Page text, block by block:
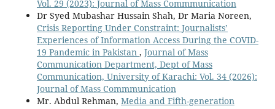
Vol. 29 (2023): Journal of Mass Commmunication
Dr Syed Mubashar Hussain Shah, Dr Maria Noreen,
Crisis Reporting Under Constraint: Journalists’
Experiences of Information Access During the COVID-
19 Pandemic in Pakistan , Journal of Mass
Communication Department, Dept of Mass
Communication, University of Karachi: Vol. 34 (2026):
Journal of Mass Commmunication
Mr. Abdul Rehman, Media and Fifth-generation